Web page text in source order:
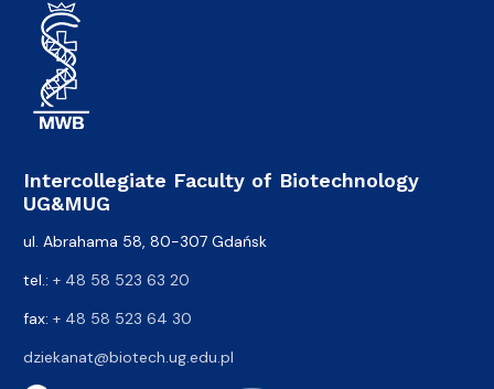
Intercollegiate Faculty of Biotechnology
UG&MUG
ul. Abrahama 58, 80-307 Gdańsk
tel.: + 48 58 523 63 20
fax: + 48 58 523 64 30
dziekanat@biotech.ug.edu.pl